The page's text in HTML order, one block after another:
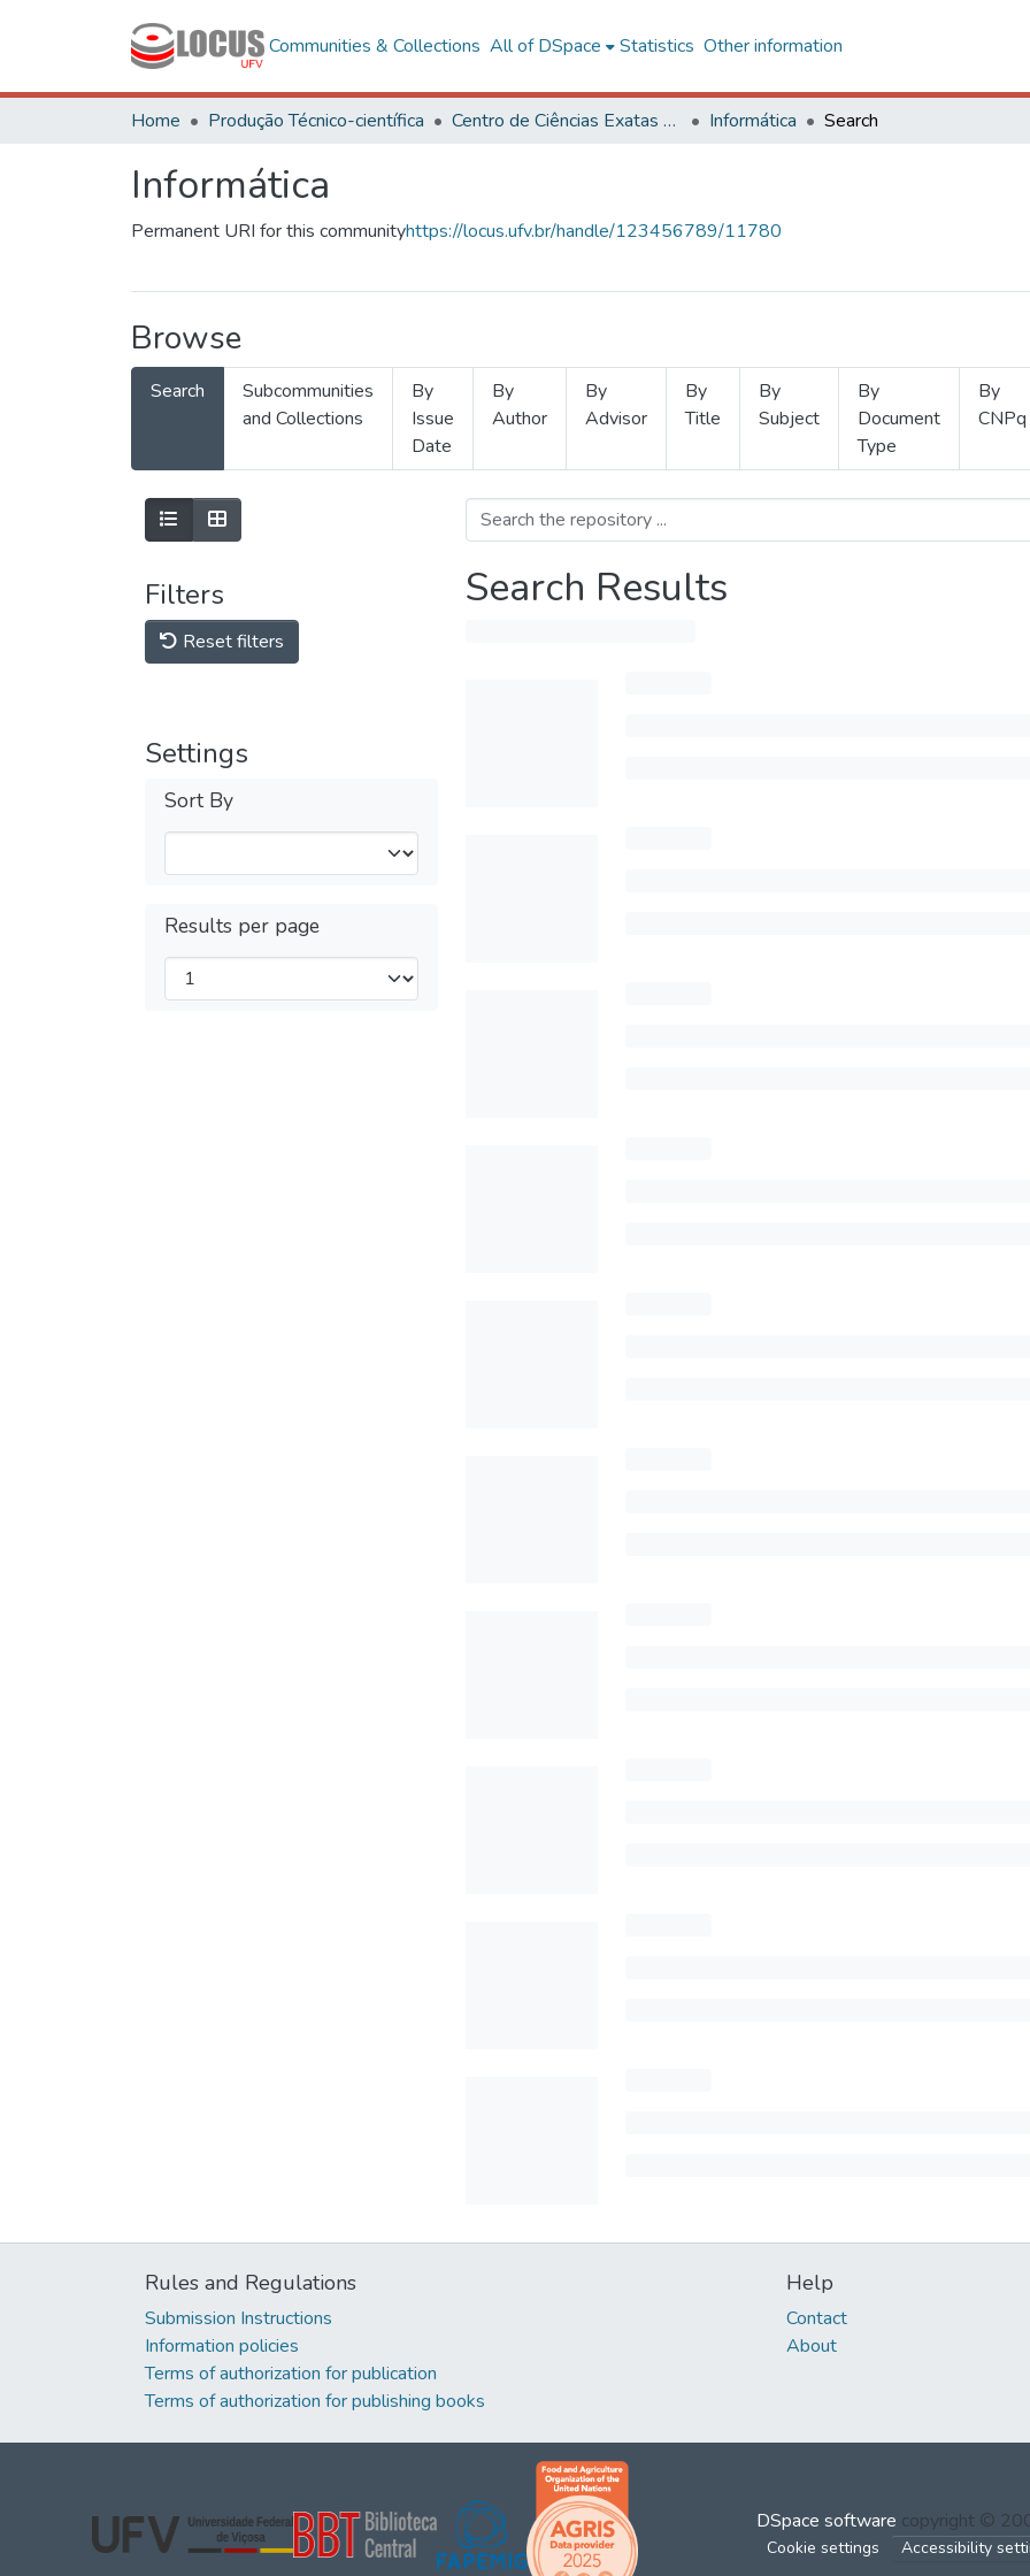
Communities & Collections All of DSpace Statistics Other information
Home Produção Técnico-científica Centro de Ciências Exatas e Tecnológicas Informática Search
Informática
Permanent URI for this communityhttps://locus.ufv.br/handle/123456789/11780
Browse
Search
Subcommunities
and Collections
By
Issue
Date
By
Author
By
Advisor
By
Title
By
Subject
By
Document
Type
By
CNPq
Filters
Reset filters
Settings
Sort By
Results per page
Search Results
Rules and Regulations
Submission Instructions
Information policies
Terms of authorization for publication
Terms of authorization for publishing books
Help
Contact
About
DSpace software copyright ©
Cookie settings Accessibility